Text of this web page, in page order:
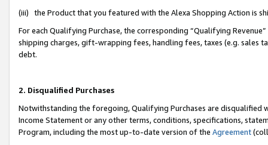
(iii) the Product that you featured with the Alexa Shopping Action is
For each Qualifying Purchase, the corresponding “Qualifying
shipping charges, gift-wrapping fees, handling fees, taxes (e.g. sales
debt.
2. Disqualified Purchases
Notwithstanding the foregoing, Qualifying Purchases are disqualified
Income Statement or any other terms, conditions, specifications,
Program, including the most up-to-date version of the Agreement